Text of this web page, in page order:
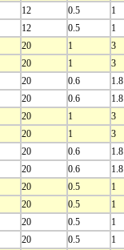
12 0.5
1
12 0.5 1
20 1
3
20 1 3
20 0.6
1.8
20 0.6 1.8
20 1
3
20 1 3
20 0.6
1.8
20 0.6 1.8
20 0.5
1
20 0.5 1
20 0.5
1
20 0.5 1